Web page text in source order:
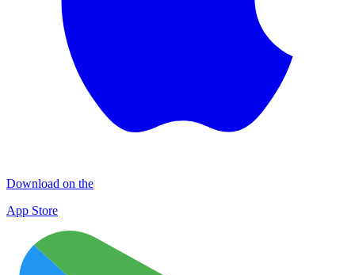
Download on the
App Store